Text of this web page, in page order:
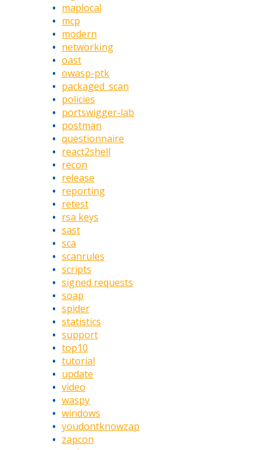
maplocal
mcp
modern
networking
oast
owasp-ptk
packaged_scan
policies
portswigger-lab
postman
questionnaire
react2shell
recon
release
reporting
retest
rsa keys
sast
sca
scanrules
scripts
signed requests
soap
spider
statistics
support
top10
tutorial
update
video
waspy
windows
youdontknowzap
zapcon